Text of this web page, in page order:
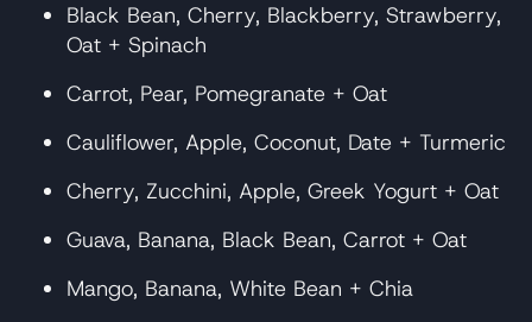
Black Bean, Cherry, Blackberry, Strawberry,
Oat + Spinach
Carrot, Pear, Pomegranate + Oat
Cauliflower, Apple, Coconut, Date + Turmeric
Cherry, Zucchini, Apple, Greek Yogurt + Oat
Guava, Banana, Black Bean, Carrot + Oat
Mango, Banana, White Bean + Chia